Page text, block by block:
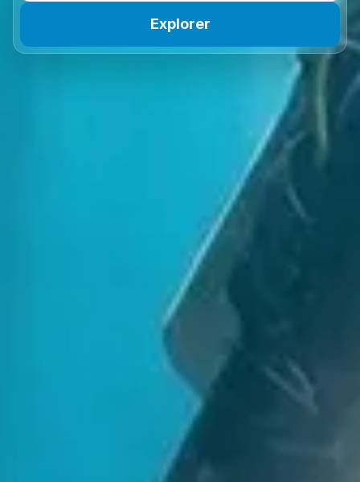
Explorer